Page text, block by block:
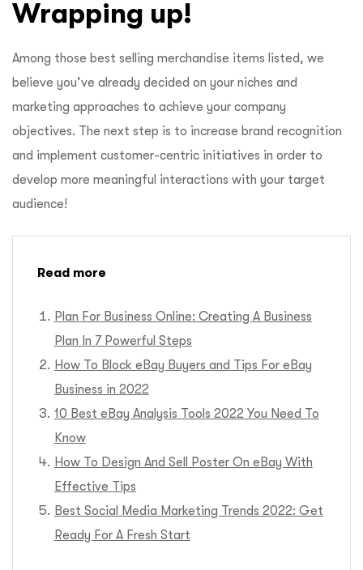
Wrapping up!
Among those best selling merchandise items listed, we
believe you’ve already decided on your niches and
marketing approaches to achieve your company
objectives. The next step is to increase brand recognition
and implement customer-centric initiatives in order to
develop more meaningful interactions with your target
audience!
Read more
Plan For Business Online: Creating A Business
Plan In 7 Powerful Steps
How To Block eBay Buyers and Tips For eBay
Business in 2022
10 Best eBay Analysis Tools 2022 You Need To
Know
How To Design And Sell Poster On eBay With
Effective Tips
Best Social Media Marketing Trends 2022: Get
Ready For A Fresh Start